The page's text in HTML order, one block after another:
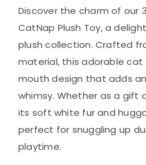
Discover the charm of our
CatNap Plush Toy, a
plush collection. Crafted
material, this adorable
mouth design that adds
whimsy. Whether as a gift
its soft white fur and
perfect for snuggling up
playtime.